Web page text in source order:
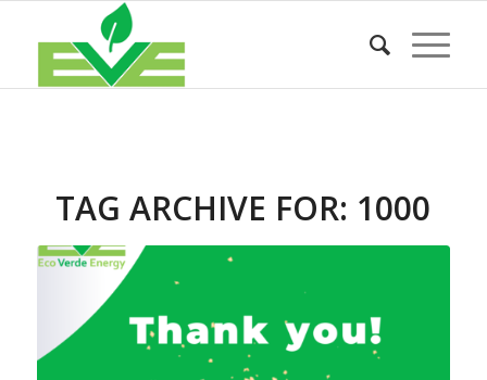
TAG ARCHIVE FOR: 1000